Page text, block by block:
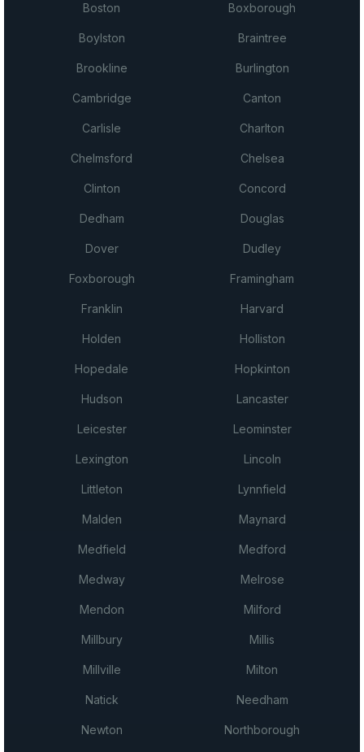
Boston Boxborough
Boylston Braintree
Brookline Burlington
Cambridge Canton
Carlisle Charlton
Chelmsford Chelsea
Clinton Concord
Dedham Douglas
Dover Dudley
Foxborough Framingham
Franklin Harvard
Holden Holliston
Hopedale Hopkinton
Hudson Lancaster
Leicester Leominster
Lexington Lincoln
Littleton Lynnfield
Malden Maynard
Medfield Medford
Medway Melrose
Mendon Milford
Millbury Millis
Millville Milton
Natick Needham
Newton Northborough